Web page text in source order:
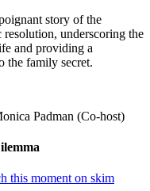
story of the
resolution, underscoring the
and providing a
the family secret.
Padman (Co-host)
this moment on skim